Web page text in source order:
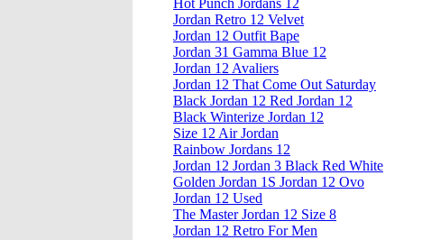
Hot Punch Jordans 12
Jordan Retro 12 Velvet
Jordan 12 Outfit Bape
Jordan 31 Gamma Blue 12
Jordan 12 Avaliers
Jordan 12 That Come Out Saturday
Black Jordan 12 Red Jordan 12
Black Winterize Jordan 12
Size 12 Air Jordan
Rainbow Jordans 12
Jordan 12 Jordan 3 Black Red White
Golden Jordan 1S Jordan 12 Ovo
Jordan 12 Used
The Master Jordan 12 Size 8
Jordan 12 Retro For Men